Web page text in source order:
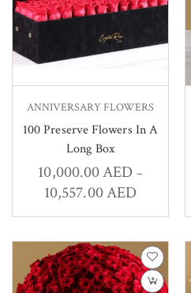
ANNIVERSARY FLOWERS
100 Preserve Flowers In A
Long Box
10,000.00AED –
10,557.00AED